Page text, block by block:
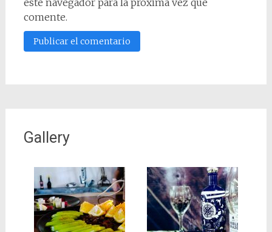
este navegador para la próxima vez que
comente.
Gallery